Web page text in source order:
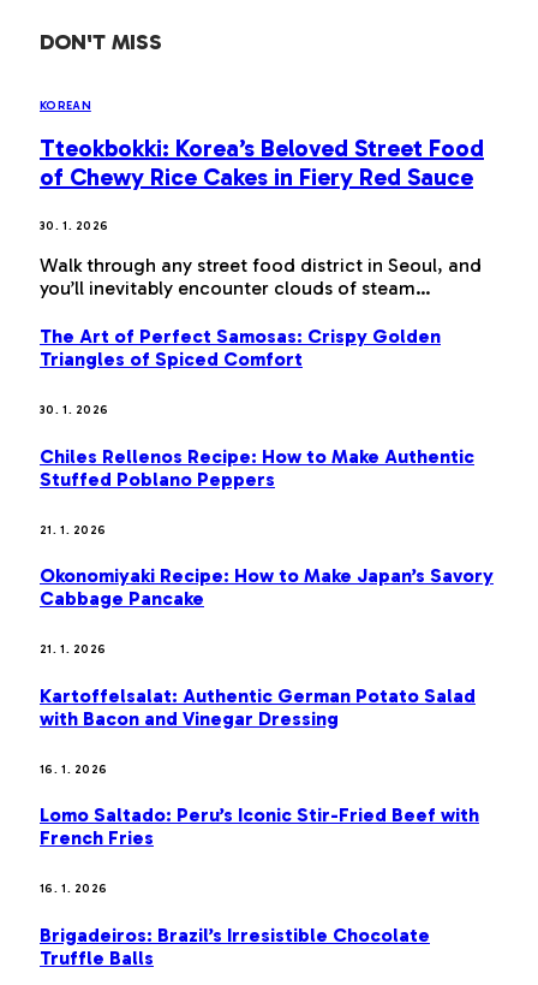
DON'T MISS
KOREAN
Tteokbokki: Korea’s Beloved Street Food
of Chewy Rice Cakes in Fiery Red Sauce
30. 1. 2026
Walk through any street food district in Seoul, and
you’ll inevitably encounter clouds of steam…
The Art of Perfect Samosas: Crispy Golden
Triangles of Spiced Comfort
30. 1. 2026
Chiles Rellenos Recipe: How to Make Authentic
Stuffed Poblano Peppers
21. 1. 2026
Okonomiyaki Recipe: How to Make Japan’s Savory
Cabbage Pancake
21. 1. 2026
Kartoffelsalat: Authentic German Potato Salad
with Bacon and Vinegar Dressing
16. 1. 2026
Lomo Saltado: Peru’s Iconic Stir-Fried Beef with
French Fries
16. 1. 2026
Brigadeiros: Brazil’s Irresistible Chocolate
Truffle Balls